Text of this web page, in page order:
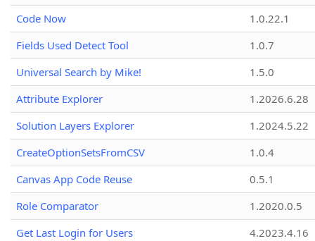
Code Now
1.0.22.1
Fields Used Detect Tool
1.0.7
Universal Search by Mike!
1.5.0
Attribute Explorer
1.2026.6.28
Solution Layers Explorer
1.2024.5.22
CreateOptionSetsFromCSV
1.0.4
Canvas App Code Reuse
0.5.1
Role Comparator
1.2020.0.5
Get Last Login for Users
4.2023.4.16